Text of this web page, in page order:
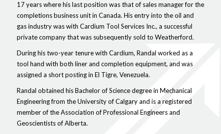
17 years where his last position was that of sales manager for the
completions business unit in Canada. His entry into the oil and
gas industry was with Cardium Tool Services Inc., a successful
private company that was subsequently sold to Weatherford.
During his two-year tenure with Cardium, Randal worked as a
tool hand with both liner and completion equipment, and was
assigned a short posting in El Tigre, Venezuela.
Randal obtained his Bachelor of Science degree in Mechanical
Engineering from the University of Calgary and is a registered
member of the Association of Professional Engineers and
Geoscientists of Alberta.